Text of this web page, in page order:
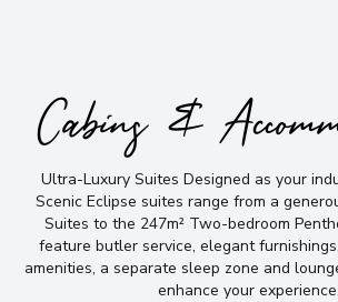
Cabins &
Ultra-Luxury Suites Designed as your
Scenic Eclipse suites range from a
Suites to the 247m² Two-bedroom
feature butler service, elegant
amenities, a separate sleep zone and
enhance your experience.